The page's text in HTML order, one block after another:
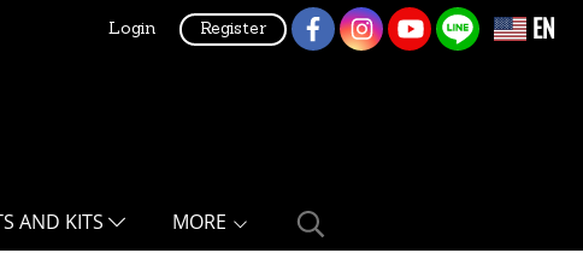
Login Register EN
AND KITS MORE